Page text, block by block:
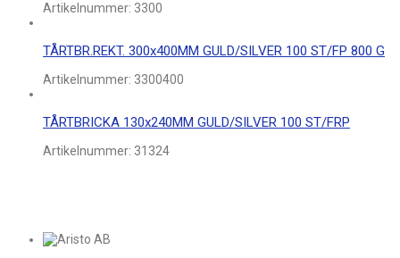
Artikelnummer: 3300
TÅRTBR.REKT. 300x400MM GULD/SILVER 100 ST/FP 800 G
Artikelnummer: 3300400
TÅRTBRICKA 130x240MM GULD/SILVER 100 ST/FRP
Artikelnummer: 31324